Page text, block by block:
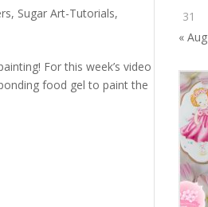
, Sugar Art-Tutorials,
For this week’s video
food gel to paint the
31
« Aug